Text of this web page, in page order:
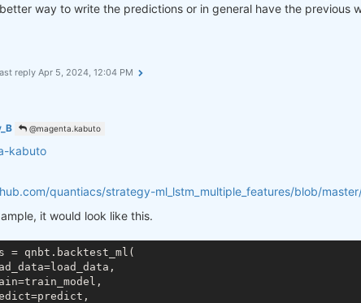
way to write the predictions or in general have the
reply Apr 5, 2024, 12:04 PM
@magenta.kabuto
kabuto
quantiacs/strategy-ml_lstm_multiple_features/blob/
it would look like this.
= qnbt.backtest_ml(